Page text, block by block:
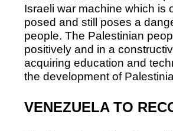
Israeli war machine which is
posed and still poses a
people. The Palestinian
positively and in a
acquiring education and
the development of
VENEZUELA TO